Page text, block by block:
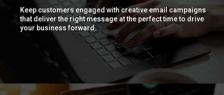
Keep customers engaged with creative email campaigns
that deliver the right message at the perfect time to drive
your business forward.